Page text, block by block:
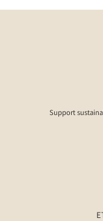
Support